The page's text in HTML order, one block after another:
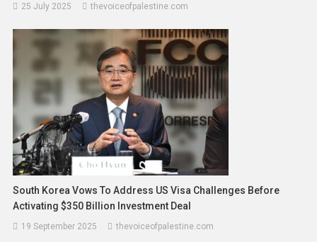
25 July 2025 thevoiceofpalestine.com
South Korea Vows To Address US Visa Challenges Before
Activating $350 Billion Investment Deal
19 September 2025 thevoiceofpalestine.com